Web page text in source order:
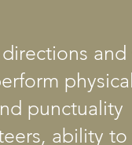
and
punctuality
ability